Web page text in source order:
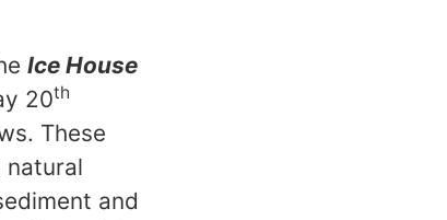
Ice House
20th
These
natural
and